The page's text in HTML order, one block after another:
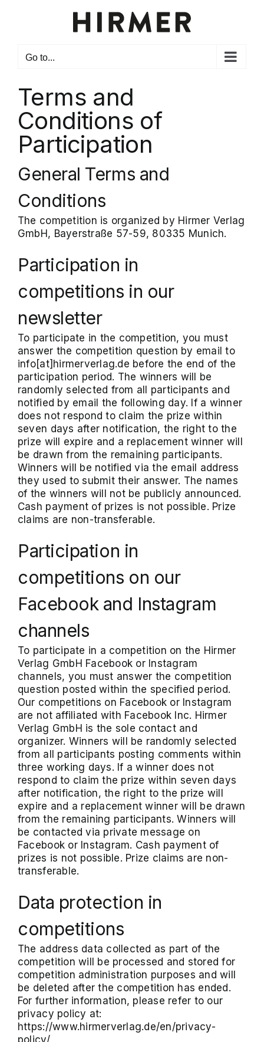
Go to...
Terms and
Conditions of
Participation
General Terms and
Conditions
The competition is organized by Hirmer Verlag
GmbH, Bayerstraße 57-59, 80335 Munich.
Participation in
competitions in our
newsletter
To participate in the competition, you must
answer the competition question by email to
info[at]hirmerverlag.de before the end of the
participation period. The winners will be
randomly selected from all participants and
notified by email the following day. If a winner
does not respond to claim the prize within
seven days after notification, the right to the
prize will expire and a replacement winner will
be drawn from the remaining participants.
Winners will be notified via the email address
they used to submit their answer. The names
of the winners will not be publicly announced.
Cash payment of prizes is not possible. Prize
claims are non-transferable.
Participation in
competitions on our
Facebook and Instagram
channels
To participate in a competition on the Hirmer
Verlag GmbH Facebook or Instagram
channels, you must answer the competition
question posted within the specified period.
Our competitions on Facebook or Instagram
are not affiliated with Facebook Inc. Hirmer
Verlag GmbH is the sole contact and
organizer. Winners will be randomly selected
from all participants posting comments within
three working days. If a winner does not
respond to claim the prize within seven days
after notification, the right to the prize will
expire and a replacement winner will be drawn
from the remaining participants. Winners will
be contacted via private message on
Facebook or Instagram. Cash payment of
prizes is not possible. Prize claims are non-
transferable.
Data protection in
competitions
The address data collected as part of the
competition will be processed and stored for
competition administration purposes and will
be deleted after the competition has ended.
For further information, please refer to our
privacy policy at:
https://www.hirmerverlag.de/en/privacy-
policy/